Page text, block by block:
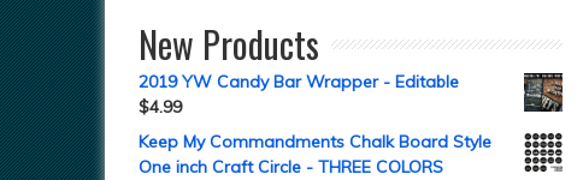
New Products
2019 YW Candy Bar Wrapper - Editable
$4.99
Keep My Commandments Chalk Board Style
One inch Craft Circle - THREE COLORS